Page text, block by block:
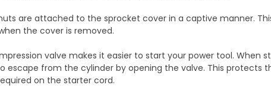
nuts are attached to the sprocket cover in a captive manner.
the cover is removed.
valve makes it easier to start your power tool. When
escape from the cylinder by opening the valve. This protects
on the starter cord.